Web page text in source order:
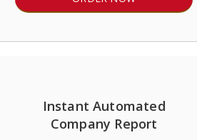
Instant Automated
Company Report